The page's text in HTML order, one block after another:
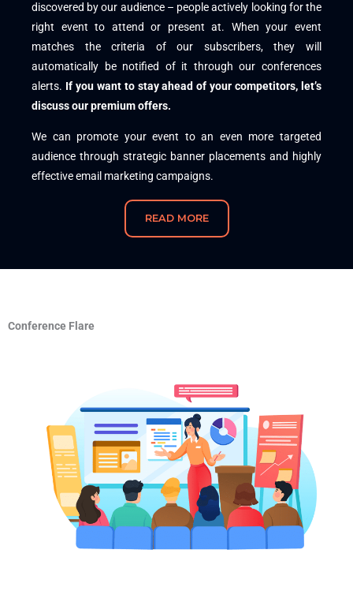
discovered by our audience – people actively looking for the
right event to attend or present at. When your event
matches the criteria of our subscribers, they will
automatically be notified of it through our conferences
alerts. If you want to stay ahead of your competitors, let’s
discuss our premium offers.
We can promote your event to an even more targeted
audience through strategic banner placements and highly
effective email marketing campaigns.
READ MORE
Conference Flare